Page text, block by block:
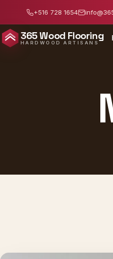
+516 728 1654
365 Wood Flooring
HARDWOOD ARTISANS